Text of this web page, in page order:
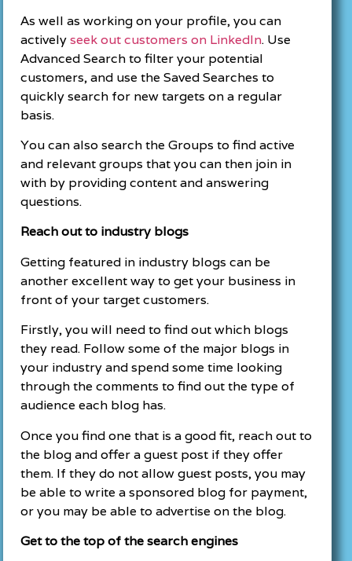
As well as working on your profile, you can
activelyseek out customers on LinkedIn. Use
Advanced Search to filter your potential
customers, and use the Saved Searches to
quickly search for new targets on a regular
basis.
You can also search the Groups to find active
and relevant groups that you can then join in
with by providing content and answering
questions.
Reach out to industry blogs
Getting featured in industry blogs can be
another excellent way to get your business in
front of your target customers.
Firstly, you will need to find out which blogs
they read. Follow some of the major blogs in
your industry and spend some time looking
through the comments to find out the type of
audience each blog has.
Once you find one that is a good fit, reach out to
the blog and offer a guest post if they offer
them. If they do not allow guest posts, you may
be able to write a sponsored blog for payment,
or you may be able to advertise on the blog.
Get to the top of the search engines